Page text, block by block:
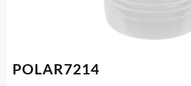
POLAR7214